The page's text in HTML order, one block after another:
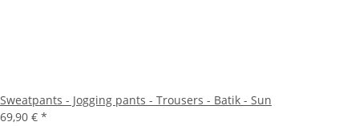
Sweatpants - Jogging pants - Trousers - Batik - Sun
69,90 € *